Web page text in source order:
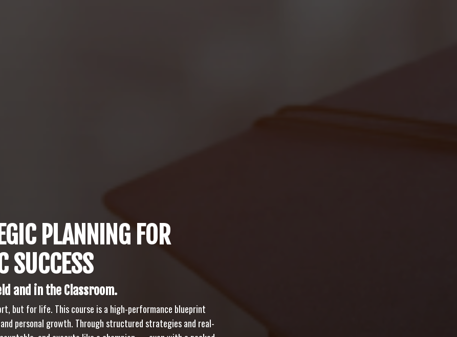
PLANNING FOR
SUCCESS
and in the Classroom.
but for life. This course is a high-performance blueprint
personal growth. Through structured strategies and real-